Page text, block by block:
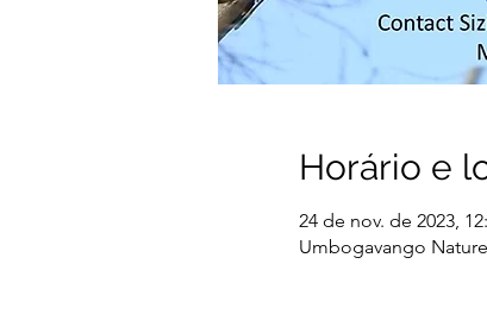
Horário e
24 de nov. de 2023,
Umbogavango